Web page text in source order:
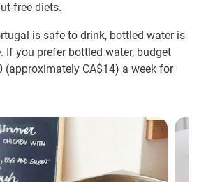
free diets.
is safe to drink, bottled water is
If you prefer bottled water, budget
(approximately CA$14) a week for